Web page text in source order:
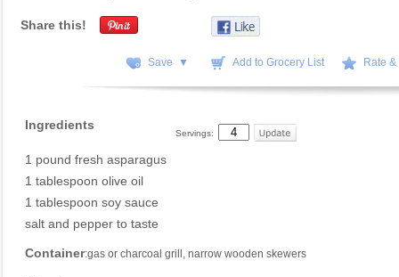
Share this!
Save ▼ Add to Grocery List Rate
Servings:
Ingredients
1 pound fresh asparagus
1 tablespoon olive oil
1 tablespoon soy sauce
salt and pepper to taste
Container:gas or charcoal grill, narrow wooden skewers